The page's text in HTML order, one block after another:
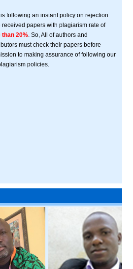
following an instant policy on rejection
received papers with plagiarism rate of
than 20% . So, All of authors and
must check their papers before
to making assurance of following our
policies.